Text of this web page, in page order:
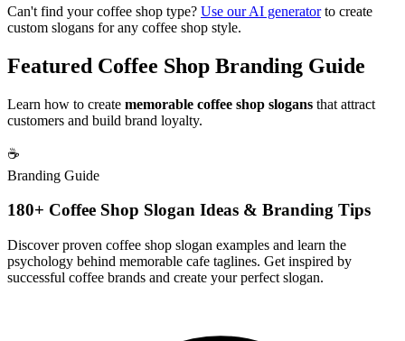
Can't find your coffee shop type? Use our AI generatorto create
custom slogans for any coffee shop style.
Featured Coffee Shop Branding Guide
Learn how to create memorable coffee shop slogans that attract
customers and build brand loyalty.
☕
Branding Guide
180+ Coffee Shop Slogan Ideas & Branding Tips
Discover proven coffee shop slogan examples and learn the
psychology behind memorable cafe taglines. Get inspired by
successful coffee brands and create your perfect slogan.